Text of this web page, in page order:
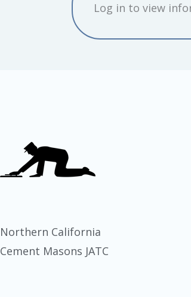
Log in to view
Northern California
Cement Masons JATC